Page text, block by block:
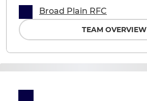
Broad Plain RFC
TEAM OVERVIEW